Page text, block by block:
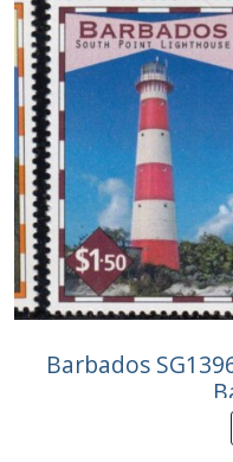
Barbados